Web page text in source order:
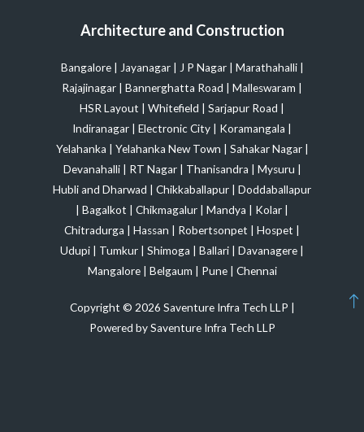
Architecture and Construction
Bangalore | Jayanagar | J P Nagar | Marathahalli |
Rajajinagar | Bannerghatta Road | Malleswaram |
HSR Layout | Whitefield | Sarjapur Road |
Indiranagar | Electronic City | Koramangala |
Yelahanka | Yelahanka New Town | Sahakar Nagar |
Devanahalli | RT Nagar | Thanisandra | Mysuru |
Hubli and Dharwad | Chikkaballapur | Doddaballapur
| Bagalkot | Chikmagalur | Mandya | Kolar |
Chitradurga | Hassan | Robertsonpet | Hospet |
Udupi | Tumkur | Shimoga | Ballari | Davanagere |
Mangalore | Belgaum | Pune | Chennai
Copyright © 2026 Saventure Infra Tech LLP |
Powered by Saventure Infra Tech LLP